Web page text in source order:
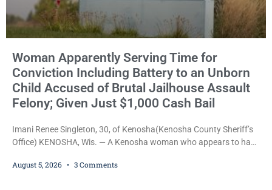
Woman Apparently Serving Time for
Conviction Including Battery to an Unborn
Child Accused of Brutal Jailhouse Assault
Felony; Given Just $1,000 Cash Bail
Imani Renee Singleton, 30, of Kenosha(Kenosha County Sheriff’s
Office) KENOSHA, Wis. — A Kenosha woman who appears to have
battery to an unborn child is now facing a new felony after
August 5, 2026 3 Comments